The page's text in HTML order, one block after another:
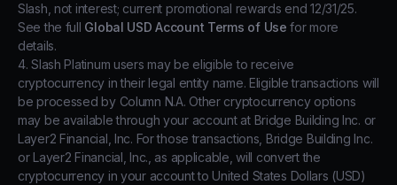
Slash, not interest; current promotional rewards end 12/31/25.
See the full Global USD Account Terms of Use for more
details.
4. Slash Platinum users may be eligible to receive
cryptocurrency in their legal entity name. Eligible transactions will
be processed by Column N.A. Other cryptocurrency options
may be available through your account at Bridge Building Inc. or
Layer2 Financial, Inc. For those transactions, Bridge Building Inc.
or Layer2 Financial, Inc., as applicable, will convert the
cryptocurrency in your account to United States Dollars (USD)